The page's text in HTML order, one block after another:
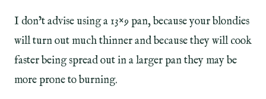
I don’t advise using a 13×9 pan, because your blondies
will turn out much thinner and because they will cook
faster being spread out in a larger pan they may be
more prone to burning.